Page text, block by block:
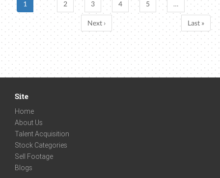
1 2 3 4 5 …
Next › Last »
Site
Home
About Us
Talent Acquisition
Stock Categories
Sell Footage
Blogs